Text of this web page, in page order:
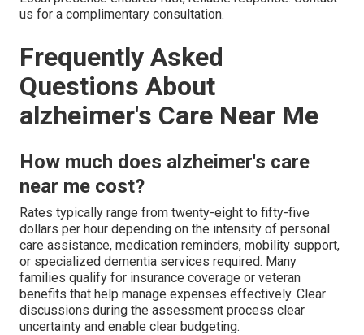
us for a complimentary consultation.
Frequently Asked
Questions About
alzheimer's Care Near Me
How much does alzheimer's care
near me cost?
Rates typically range from twenty-eight to fifty-five
dollars per hour depending on the intensity of personal
care assistance, medication reminders, mobility support,
or specialized dementia services required. Many
families qualify for insurance coverage or veteran
benefits that help manage expenses effectively. Clear
discussions during the assessment process clear
uncertainty and enable clear budgeting.